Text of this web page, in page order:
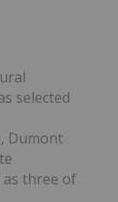
selected
Dumont
as three of